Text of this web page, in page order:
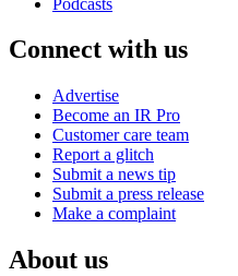
Connect with us
Advertise
Become an IR Pro
Customer care team
Report a glitch
Submit a news tip
Submit a press release
Make a complaint
About us